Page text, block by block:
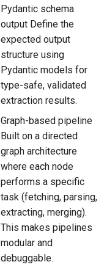
Pydantic schema
output Define the
expected output
structure using
Pydantic models for
type-safe, validated
extraction results.
Graph-based pipeline
Built on a directed
graph architecture
where each node
performs a specific
task (fetching, parsing,
extracting, merging).
This makes pipelines
modular and
debuggable.